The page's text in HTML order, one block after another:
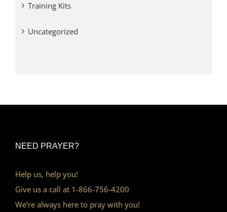
Training Kits
Uncategorized
NEED PRAYER?
Help us, help you!
Give us a call at 1-866-756-4200
We’re always here to pray with you!